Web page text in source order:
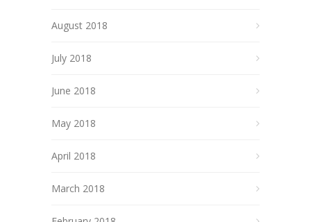
August 2018
July 2018
June 2018
May 2018
April 2018
March 2018